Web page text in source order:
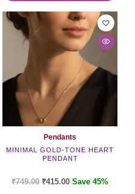
Pendants
MINIMAL GOLD-TONE HEART
PENDANT
₹749.00 ₹415.00 Save 45%